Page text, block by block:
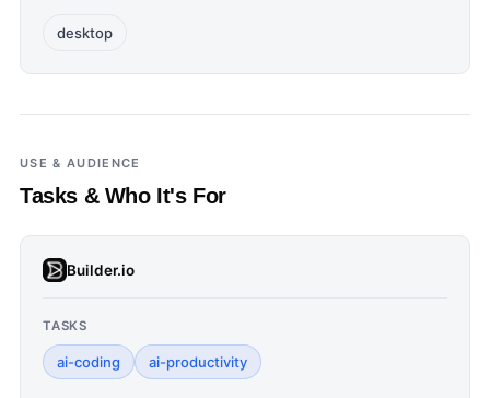
desktop
USE & AUDIENCE
Tasks & Who It's For
Builder.io
TASKS
ai-coding ai-productivity